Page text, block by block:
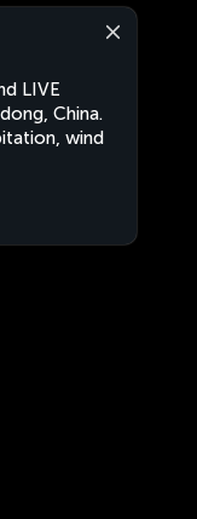
LIVE
China.
wind